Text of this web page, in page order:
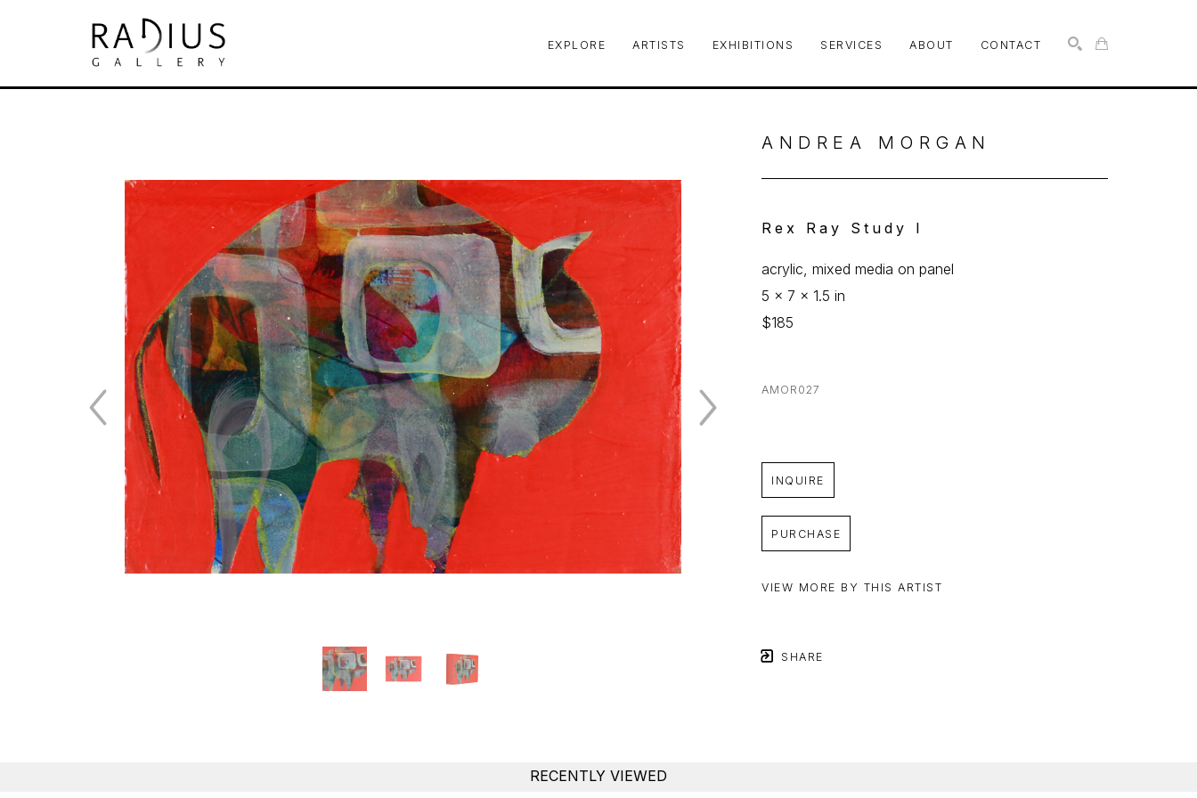
EXPLORE ARTISTS EXHIBITIONS SERVICES ABOUT CONTACT
ANDREA MORGAN
Rex Ray Study I
acrylic, mixed media on panel
5 x 7 x 1.5 in
$185
AMOR027
INQUIRE
PURCHASE
VIEW MORE BY THIS ARTIST
SHARE
RECENTLY VIEWED